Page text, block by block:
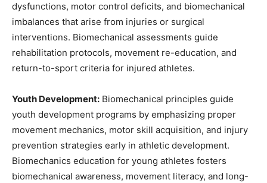
dysfunctions, motor control deficits, and biomechanical
imbalances that arise from injuries or surgical
interventions. Biomechanical assessments guide
rehabilitation protocols, movement re-education, and
return-to-sport criteria for injured athletes.
Youth Development: Biomechanical principles guide
youth development programs by emphasizing proper
movement mechanics, motor skill acquisition, and injury
prevention strategies early in athletic development.
Biomechanics education for young athletes fosters
biomechanical awareness, movement literacy, and long-